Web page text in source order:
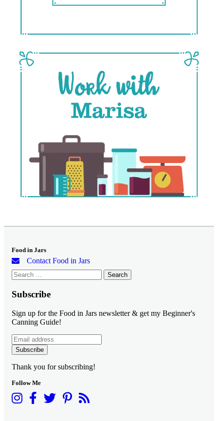
Food in Jars
Contact Food in Jars
Search
for:
Subscribe
Sign up for the Food in Jars newsletter & get my Beginner's
Canning Guide!
Subscribe
Thank you for subscribing!
Follow Me